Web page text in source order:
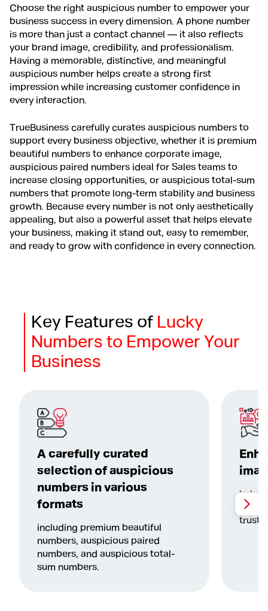
Choose the right auspicious number to empower your
business success in every dimension. A phone number
is more than just a contact channel — it also reflects
your brand image, credibility, and professionalism.
Having a memorable, distinctive, and meaningful
auspicious number helps create a strong first
impression while increasing customer confidence in
every interaction.
TrueBusiness carefully curates auspicious numbers to
support every business objective, whether it is premium
beautiful numbers to enhance corporate image,
auspicious paired numbers ideal for Sales teams to
increase closing opportunities, or auspicious total-sum
numbers that promote long-term stability and business
growth. Because every number is not only aesthetically
appealing, but also a powerful asset that helps elevate
your business, making it stand out, easy to remember,
and ready to grow with confidence in every connection.
Key Features ofLucky
Numbers to Empower Your
Business
A carefully curated
selection of auspicious
numbers in various
formats
including premium beautiful
numbers, auspicious paired
numbers, and auspicious total-
sum numbers.